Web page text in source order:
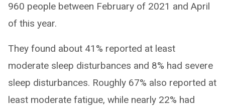
960 people between February of 2021 and April
of this year.
They found about 41% reported at least
moderate sleep disturbances and 8% had severe
sleep disturbances. Roughly 67% also reported at
least moderate fatigue, while nearly 22% had